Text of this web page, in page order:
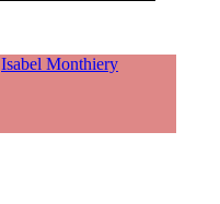
Isabel Monthiery